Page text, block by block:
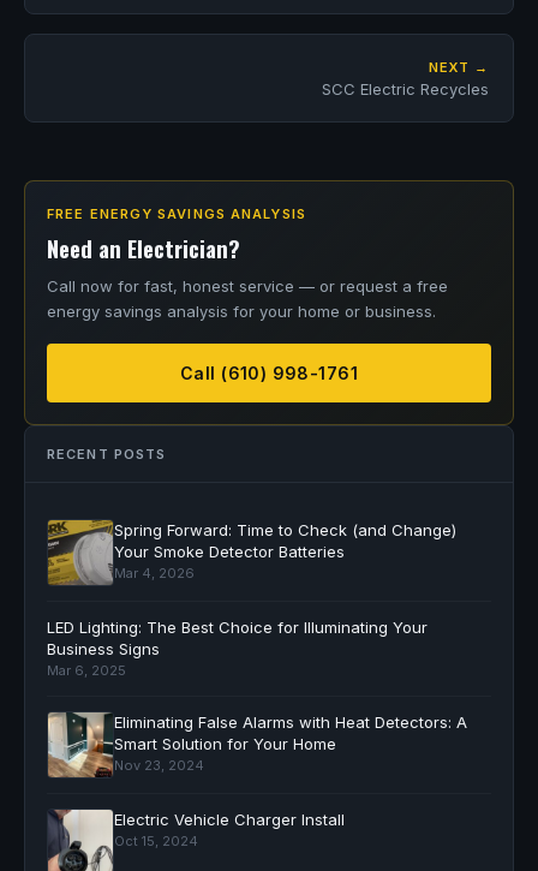
NEXT →
SCC Electric Recycles
FREE ENERGY SAVINGS ANALYSIS
Need an Electrician?
Call now for fast, honest service — or request a free
energy savings analysis for your home or business.
Call (610) 998-1761
RECENT POSTS
Spring Forward: Time to Check (and Change)
Your Smoke Detector Batteries
Mar 4, 2026
LED Lighting: The Best Choice for Illuminating Your
Business Signs
Mar 6, 2025
Eliminating False Alarms with Heat Detectors: A
Smart Solution for Your Home
Nov 23, 2024
Electric Vehicle Charger Install
Oct 15, 2024